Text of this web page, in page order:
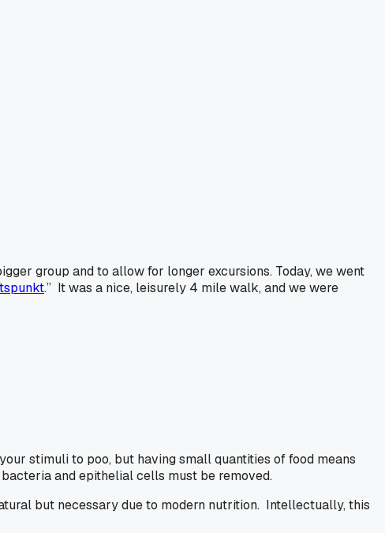
group and to allow for longer excursions. Today, we went
.” It was a nice, leisurely 4 mile walk, and we were
stimuli to poo, but having small quantities of food means
and epithelial cells must be removed.
but necessary due to modern nutrition. Intellectually, this